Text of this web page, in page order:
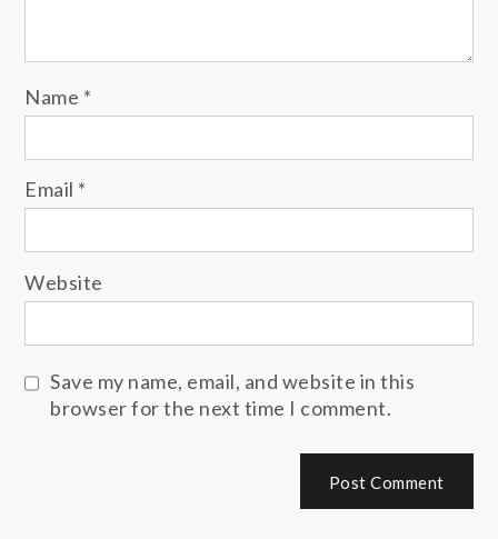
Name *
Email *
Website
Save my name, email, and website in this
browser for the next time I comment.